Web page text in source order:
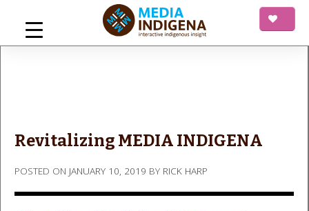
content
Revitalizing MEDIA INDIGENA
POSTED ON JANUARY 10, 2019 BY RICK HARP